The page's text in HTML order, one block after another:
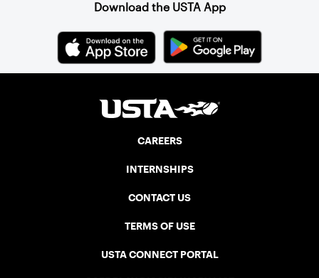
Download the USTA App
CAREERS
INTERNSHIPS
CONTACT US
TERMS OF USE
USTA CONNECT PORTAL